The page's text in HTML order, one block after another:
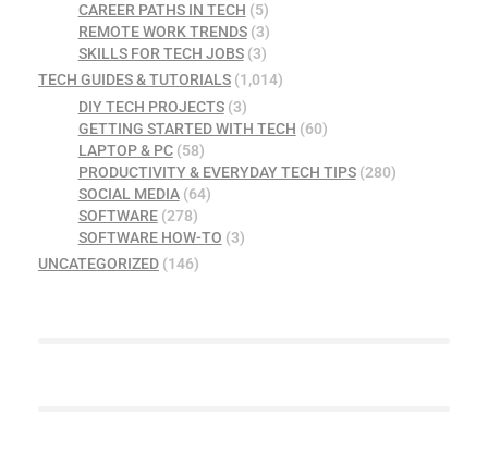
CAREER PATHS IN TECH (5)
REMOTE WORK TRENDS(3)
SKILLS FOR TECH JOBS(3)
TECH GUIDES & TUTORIALS (1,014)
DIY TECH PROJECTS(3)
GETTING STARTED WITH TECH (60)
LAPTOP & PC(58)
PRODUCTIVITY & EVERYDAY TECH TIPS(280)
SOCIAL MEDIA(64)
SOFTWARE(278)
SOFTWARE HOW-TO (3)
UNCATEGORIZED (146)